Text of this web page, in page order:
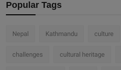
Popular Tags
Nepal Kathmandu culture
challenges cultural heritage